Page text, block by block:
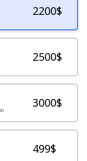
2200$
2500$
3000$
499$